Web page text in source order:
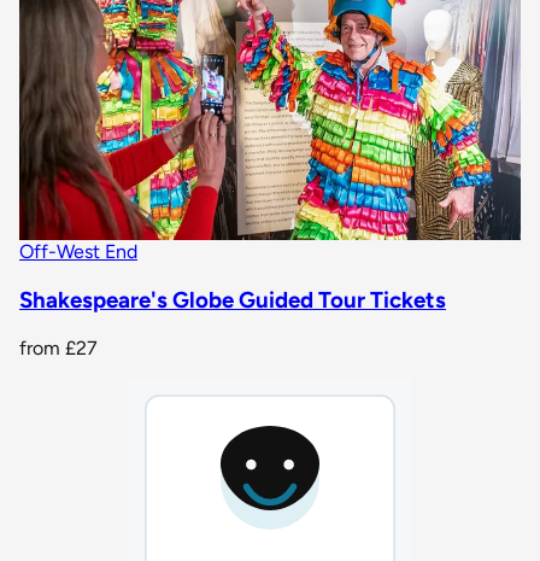
Off-West End
Shakespeare's Globe Guided Tour Tickets
from £27